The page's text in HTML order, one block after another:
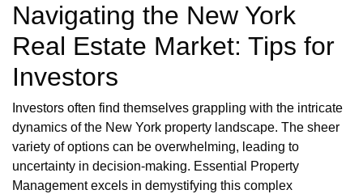
Navigating the New York
Real Estate Market: Tips for
Investors
Investors often find themselves grappling with the intricate
dynamics of the New York property landscape. The sheer
variety of options can be overwhelming, leading to
uncertainty in decision-making. Essential Property
Management excels in demystifying this complex